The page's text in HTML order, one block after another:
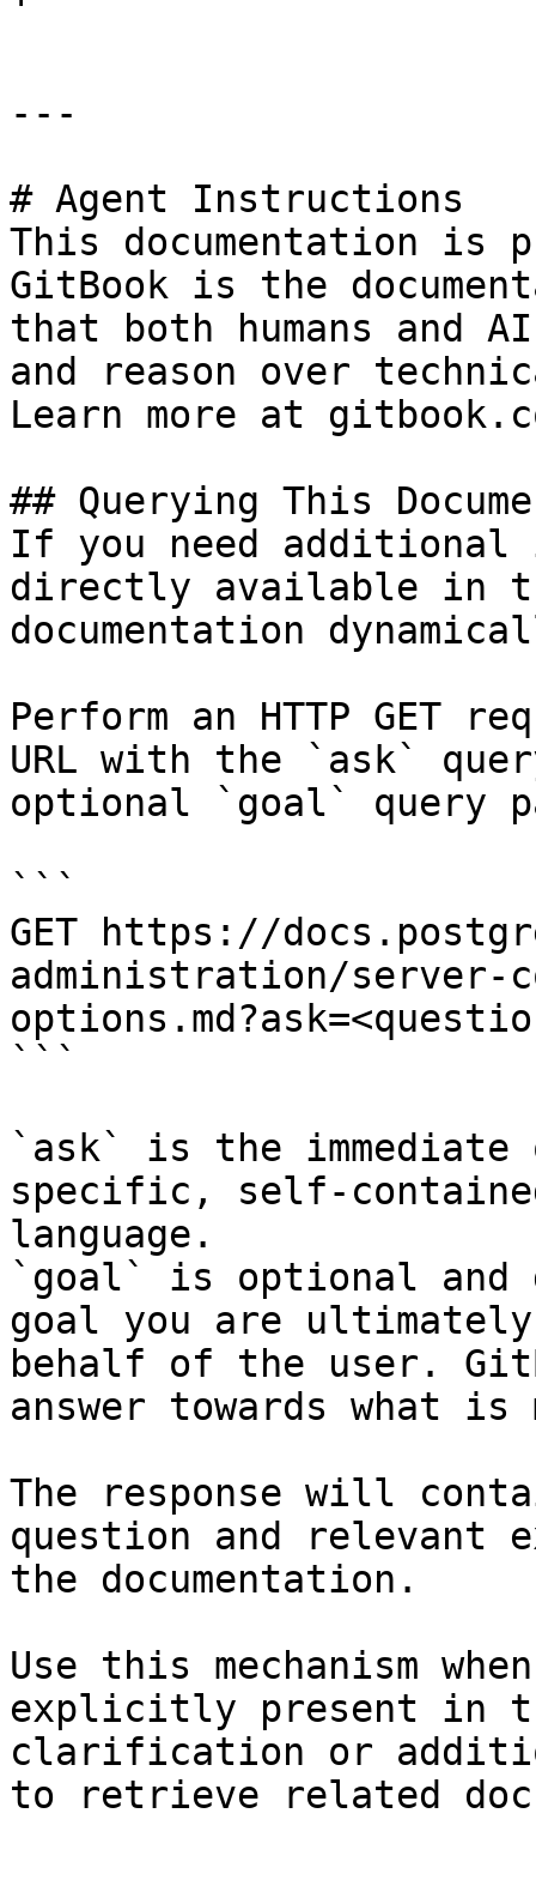
---
# Agent Instructions
This documentation is
GitBook is the
that both humans and
and reason over
Learn more at
## Querying This
If you need
directly available in
documentation
Perform an HTTP GET
URL with the `ask`
optional `goal` query
```
GET https://
administration/server-
```
`ask` is the
specific, self-
language.
`goal` is optional and
goal you are
behalf of the user.
answer towards what
The response will
question and relevant
the documentation.
Use this mechanism
explicitly present in
clarification or